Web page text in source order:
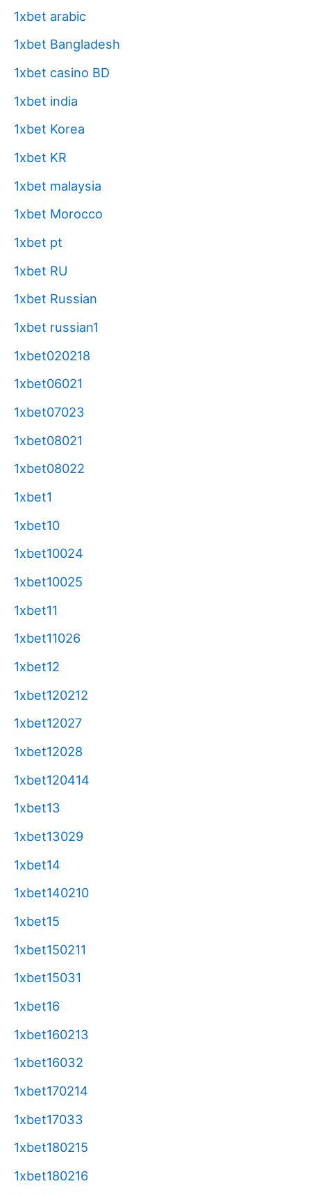
1xbet arabic
1xbet Bangladesh
1xbet casino BD
1xbet india
1xbet Korea
1xbet KR
1xbet malaysia
1xbet Morocco
1xbet pt
1xbet RU
1xbet Russian
1xbet russian1
1xbet020218
1xbet06021
1xbet07023
1xbet08021
1xbet08022
1xbet1
1xbet10
1xbet10024
1xbet10025
1xbet11
1xbet11026
1xbet12
1xbet120212
1xbet12027
1xbet12028
1xbet120414
1xbet13
1xbet13029
1xbet14
1xbet140210
1xbet15
1xbet150211
1xbet15031
1xbet16
1xbet160213
1xbet16032
1xbet170214
1xbet17033
1xbet180215
1xbet180216